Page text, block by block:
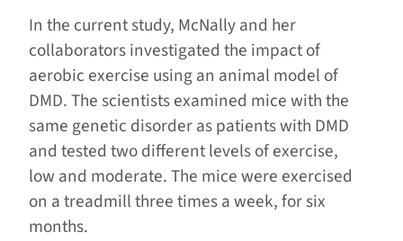
In the current study, McNally and her
collaborators investigated the impact of
aerobic exercise using an animal model of
DMD. The scientists examined mice with the
same genetic disorder as patients with DMD
and tested two different levels of exercise,
low and moderate. The mice were exercised
on a treadmill three times a week, for six
months.